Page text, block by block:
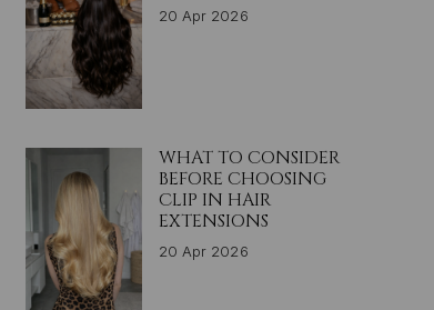
20 Apr 2026
WHAT TO CONSIDER
BEFORE CHOOSING
CLIP IN HAIR
EXTENSIONS
20 Apr 2026